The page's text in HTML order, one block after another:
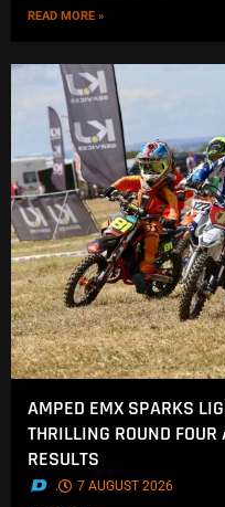
READ MORE »
AMPED EMX SPARKS
THRILLING ROUND
RESULTS
. 7 AUGUST 2026